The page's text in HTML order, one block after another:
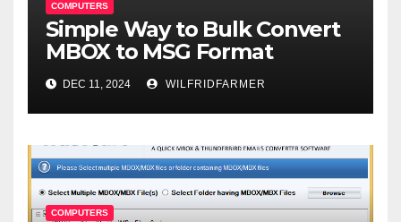
COMPUTERS
Simple Way to Bulk Convert
MBOX to MSG Format
DEC 11, 2024 WILFRIDFARMER
COMPUTERS